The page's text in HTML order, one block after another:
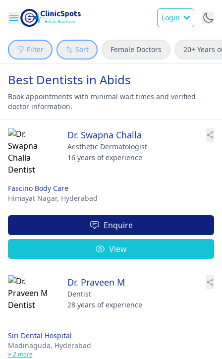
Login
Filter Sort Female Doctors 20+ Years
Best Dentists in Abids
Book appointments with minimal wait times and verified
doctor information.
Dr. Swapna Challa
Aesthetic Dermatologist
16 years of experience
Fascino Body Care
Himayat Nagar, Hyderabad
Enquire
View
Dr. Praveen M
Dentist
28 years of experience
Siri Dental Hospital
Madinaguda, Hyderabad
+ 2 more